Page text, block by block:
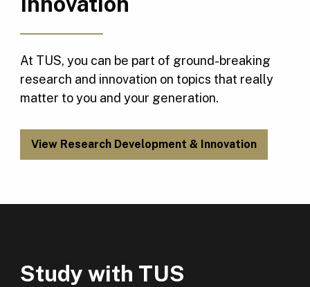
At TUS, you can be part of ground-breaking
research and innovation on topics that really
matter to you and your generation.
View Research Development & Innovation
Study with TUS